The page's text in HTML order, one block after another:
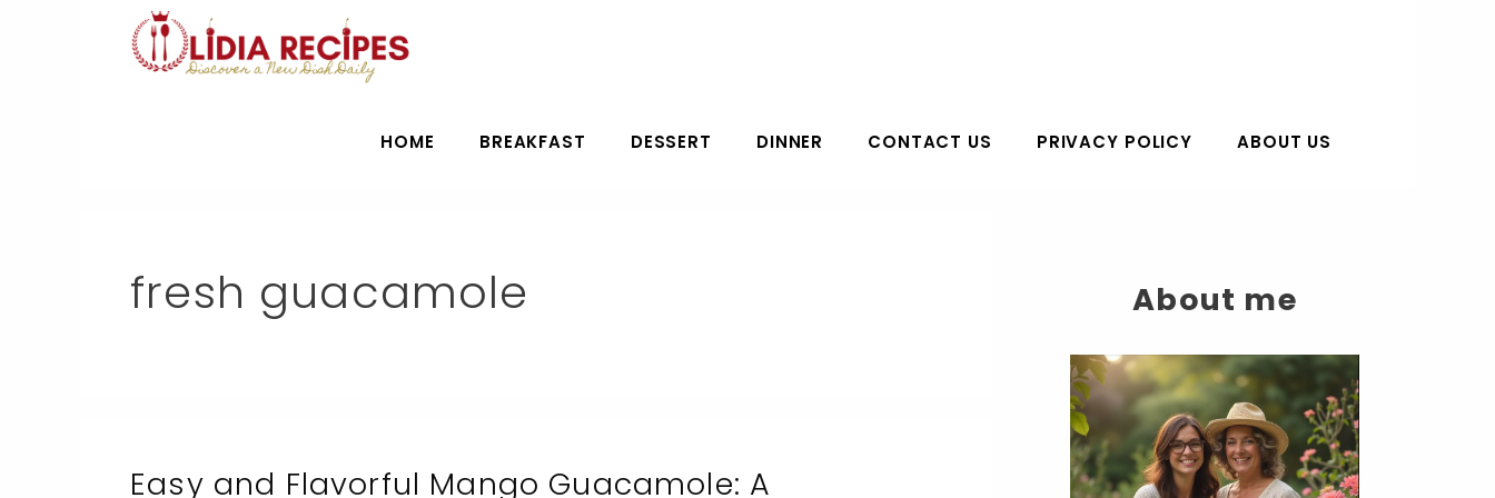
HOME BREAKFAST DESSERT DINNER CONTACT US PRIVACY POLICY ABOUT US
fresh guacamole
Easy and Flavorful Mango Guacamole: A
About me